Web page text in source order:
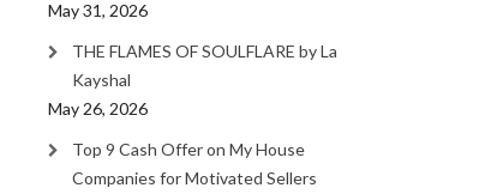
May 31, 2026
THE FLAMES OF SOULFLARE by La
Kayshal
May 26, 2026
Top 9 Cash Offer on My House
Companies for Motivated Sellers